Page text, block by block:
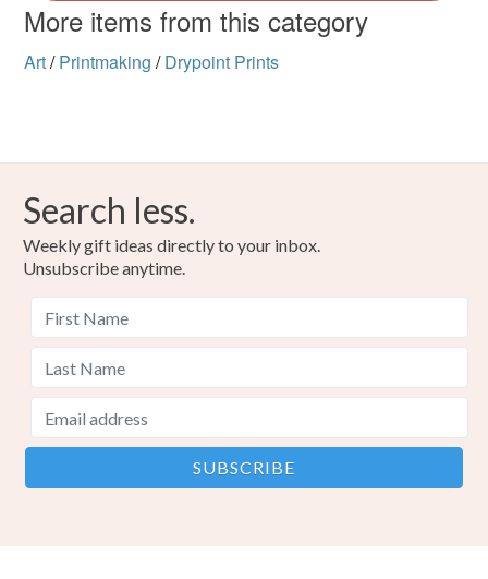
More items from this category
Art/ Printmaking / Drypoint Prints
Search less.
Weekly gift ideas directly to your inbox.
Unsubscribe anytime.